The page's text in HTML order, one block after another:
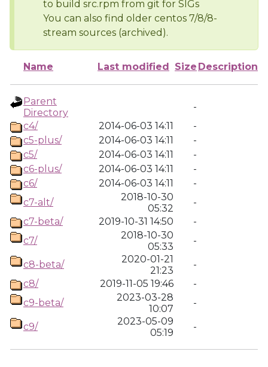
to build src.rpm from git for SIGs
You can also find older centos 7/8/8-
stream sources (archived).
Name Last modified Size Description
Parent
Directory
-
c4/
2014-06-03 14:11
-
c5-plus/
2014-06-03 14:11
-
c5/
2014-06-03 14:11
-
c6-plus/
2014-06-03 14:11
-
c6/
2014-06-03 14:11
-
c7-alt/
2018-10-30
05:32
-
c7-beta/
2019-10-31 14:50
-
c7/
2018-10-30
05:33
-
c8-beta/
2020-01-21
21:23
-
c8/
2019-11-05 19:46
-
c9-beta/
2023-03-28
10:07
-
c9/
2023-05-09
05:19
-